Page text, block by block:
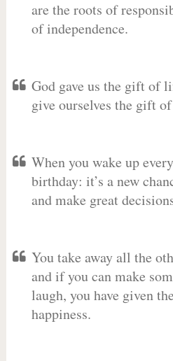
are the roots of
of independence.
God gave us the gift of
give ourselves the gift
When you wake up
birthday: it’s a new
and make great
You take away all the
and if you can make
laugh, you have given
happiness.